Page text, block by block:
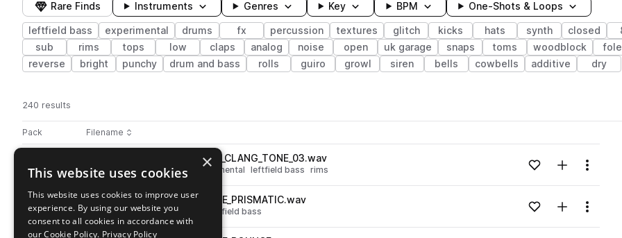
Rare Finds Instruments Genres Key BPM One-Shots & Loops
leftfield bass experimental drums fx percussion textures glitch kicks hats synth closed
sub
rims tops low claps analog noise open uk garage snaps toms woodblock
reverse
bright punchy drum and bass rolls guiro growl siren bells cowbells additive dry
240 results
Pack Play controlsSort by
Filename
Actions
RKU_SYNTHMAT_SNARE_RIM_CLANG_TONE_03.wav
drums snares metallic experimental leftfield bass rims Loading content...Add to likes
Add toMenu
Go to ALEPH - SYNTHETIC MATERIALS pack
playRKU_SYNTHMAT_CLAP_PLATE_PRISMATIC.wav
drums claps experimental leftfield bass Loading content...Add to likes
Add toMenu
×
This website uses cookies
This website uses cookies to improve user
experience. By using our website you
consent to all cookies in accordance with
our Cookie Policy. Privacy Policy